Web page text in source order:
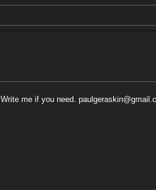
Write me if you need.